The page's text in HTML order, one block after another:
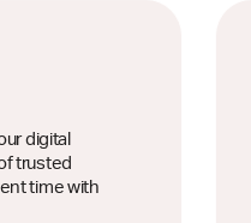
digital
trusted
time with